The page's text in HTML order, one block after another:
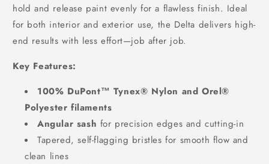
hold and release paint evenly for a flawless finish. Ideal
for both interior and exterior use, the Delta delivers high-
end results with less effort—job after job.
Key Features:
100% DuPont™ Tynex® Nylon and Orel®
Polyester filaments
Angular sash for precision edges and cutting-in
Tapered, self-flagging bristles for smooth flow and
clean lines